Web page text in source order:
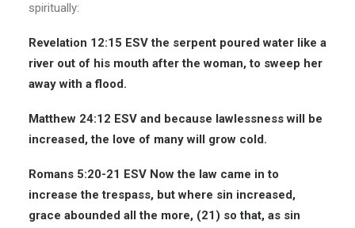
spiritually:
Revelation 12:15 ESVthe serpent poured water like a
river out of his mouth after the woman, to sweep her
away with a flood.
Matthew 24:12 ESV and because lawlessness will be
increased, the love of many will grow cold.
Romans 5:20-21 ESV Now the law came in to
increase the trespass, but where sin increased,
grace abounded all the more, (21) so that, as sin